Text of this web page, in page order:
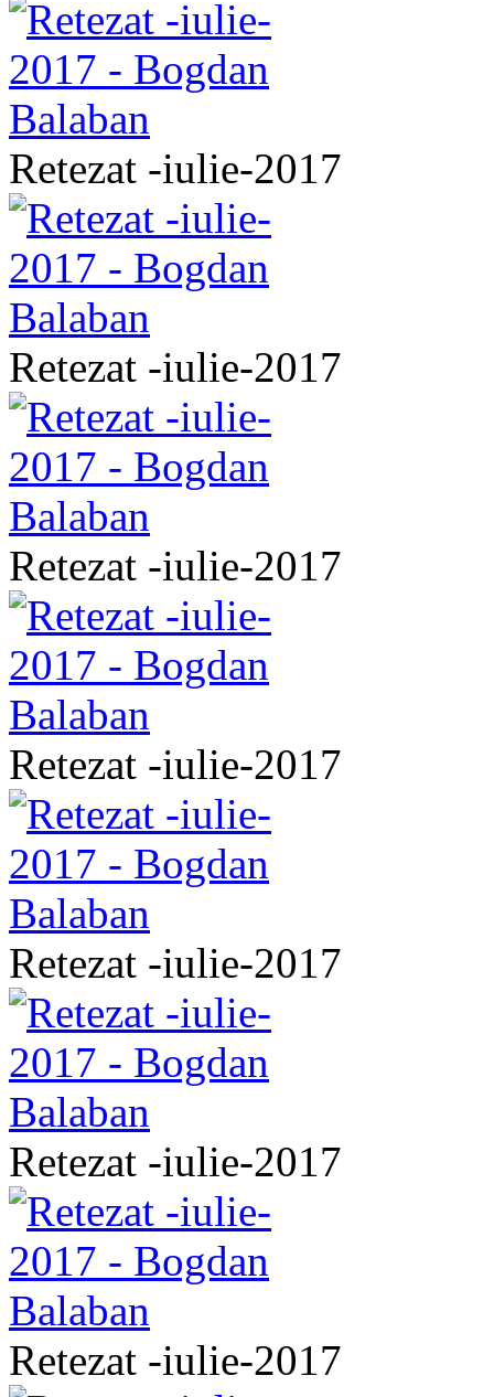
Retezat -iulie-2017
Retezat -iulie-2017
Retezat -iulie-2017
Retezat -iulie-2017
Retezat -iulie-2017
Retezat -iulie-2017
Retezat -iulie-2017